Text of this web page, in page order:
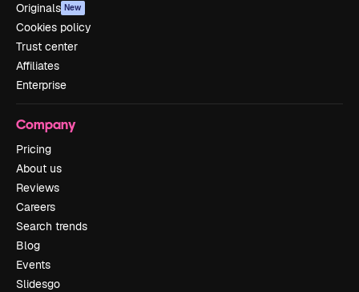
Originals New
Cookies policy
Trust center
Affiliates
Enterprise
Company
Pricing
About us
Reviews
Careers
Search trends
Blog
Events
Slidesgo